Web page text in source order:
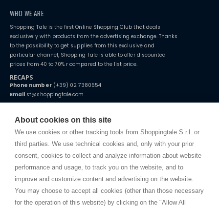
About cookies on this site
We use cookies or other tracking tools from Shoppingtale S.r.l. or
third parties. We use technical cookies and, only with your prior
consent, cookies to collect and analyze information about website
performance and usage, to track you on the website, and to
improve and customize content and advertising on the website.
You may choose to accept all cookies (other than those necessary
for the operation of this website) by clicking on the "Allow All
WHO WE ARE
Shopping Tale is the first Online Shopping Club that deals
exclusively with products from the advertising exchange. Thanks
to the possibility to get supplies from this exclusive and
particular channel, Shopping Tale is able to offer discounted
prices from 40 to 70% r compared to the list price.
RECAPS
Phone number(+39) 02 7380554
Email st@shoppingtale.com
Starting this year, we decided to provide our customers withfake
home. You will always receive great care and attention, even from a
distance.
TERMS AND CONDITIONS
Shippings
Terms and conditions
Cookie
SHOPPINGTALE